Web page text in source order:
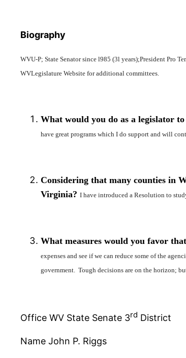
Biography
WVU-P; State Senator since l985 (3l years);President Pro
WVLegislature Website for additional committees.
What would you do as a legislator
have great programs which I do support and will
Considering that many counties in
Virginia? I have introduced a Resolution to
What measures would you favor
expenses and see if we can reduce some of the
government. Tough decisions are on the horizon;
Office WV State Senate 3rd District
Name John P. Riggs